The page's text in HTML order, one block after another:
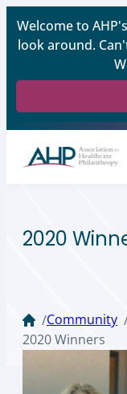
Welcome to
look around.
2020
/Community
2020 Winners